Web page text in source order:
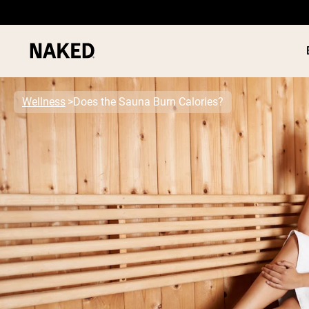
Popular Search Terms
”Protein Powder“
”Overnight Oats“
”Vegan protein“
”Collagen“
”Micellar Casein“
Wellness Does the Sauna Burn Calories?